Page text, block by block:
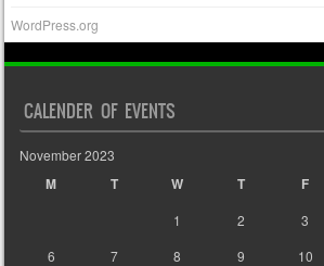
WordPress.org
CALENDER OF EVENTS
November 2023
M T W T F
1 2 3
6
7 8 9 10